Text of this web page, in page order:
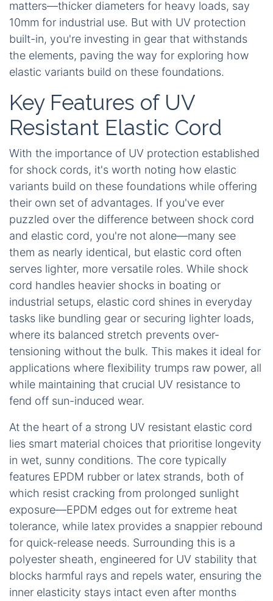
matters—thicker diameters for heavy loads, say
10mm for industrial use. But with UV protection
built-in, you're investing in gear that withstands
the elements, paving the way for exploring how
elastic variants build on these foundations.
Key Features of UV
Resistant Elastic Cord
With the importance of UV protection established
for shock cords, it's worth noting how elastic
variants build on these foundations while offering
their own set of advantages. If you've ever
puzzled over the difference between shock cord
and elastic cord, you're not alone—many see
them as nearly identical, but elastic cord often
serves lighter, more versatile roles. While shock
cord handles heavier shocks in boating or
industrial setups, elastic cord shines in everyday
tasks like bundling gear or securing lighter loads,
where its balanced stretch prevents over-
tensioning without the bulk. This makes it ideal for
applications where flexibility trumps raw power, all
while maintaining that crucial UV resistance to
fend off sun-induced wear.
At the heart of a strong UV resistant elastic cord
lies smart material choices that prioritise longevity
in wet, sunny conditions. The core typically
features EPDM rubber or latex strands, both of
which resist cracking from prolonged sunlight
exposure—EPDM edges out for extreme heat
tolerance, while latex provides a snappier rebound
for quick-release needs. Surrounding this is a
polyester sheath, engineered for UV stability that
blocks harmful rays and repels water, ensuring the
inner elasticity stays intact even after months